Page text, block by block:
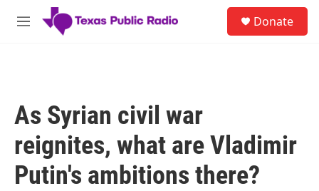
Skip to main content
M
Donate
As Syrian civil war
reignites, what are Vladimir
Putin's ambitions there?